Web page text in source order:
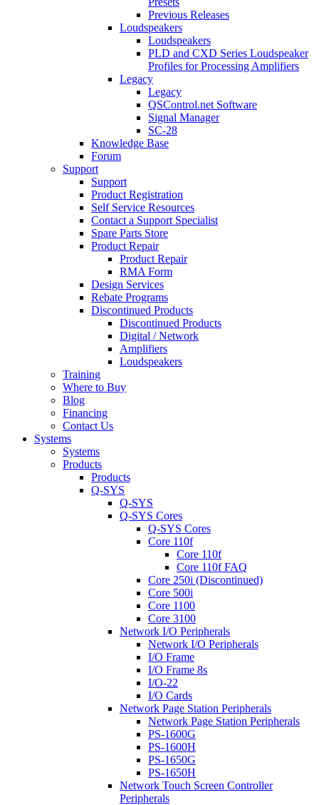
Previous Releases
Loudspeakers
Loudspeakers
PLD and CXD Series Loudspeaker
Profiles for Processing Amplifiers
Legacy
Legacy
QSControl.net Software
Signal Manager
SC-28
Knowledge Base
Forum
Support
Support
Product Registration
Self Service Resources
Contact a Support Specialist
Spare Parts Store
Product Repair
Product Repair
RMA Form
Design Services
Rebate Programs
Discontinued Products
Discontinued Products
Digital / Network
Amplifiers
Loudspeakers
Training
Where to Buy
Blog
Financing
Contact Us
Systems
Systems
Products
Products
Q-SYS
Q-SYS
Q-SYS Cores
Q-SYS Cores
Core 110f
Core 110f
Core 110f FAQ
Core 250i (Discontinued)
Core 500i
Core 1100
Core 3100
Network I/O Peripherals
Network I/O Peripherals
I/O Frame
I/O Frame 8s
I/O-22
I/O Cards
Network Page Station Peripherals
Network Page Station Peripherals
PS-1600G
PS-1600H
PS-1650G
PS-1650H
Network Touch Screen Controller
Peripherals